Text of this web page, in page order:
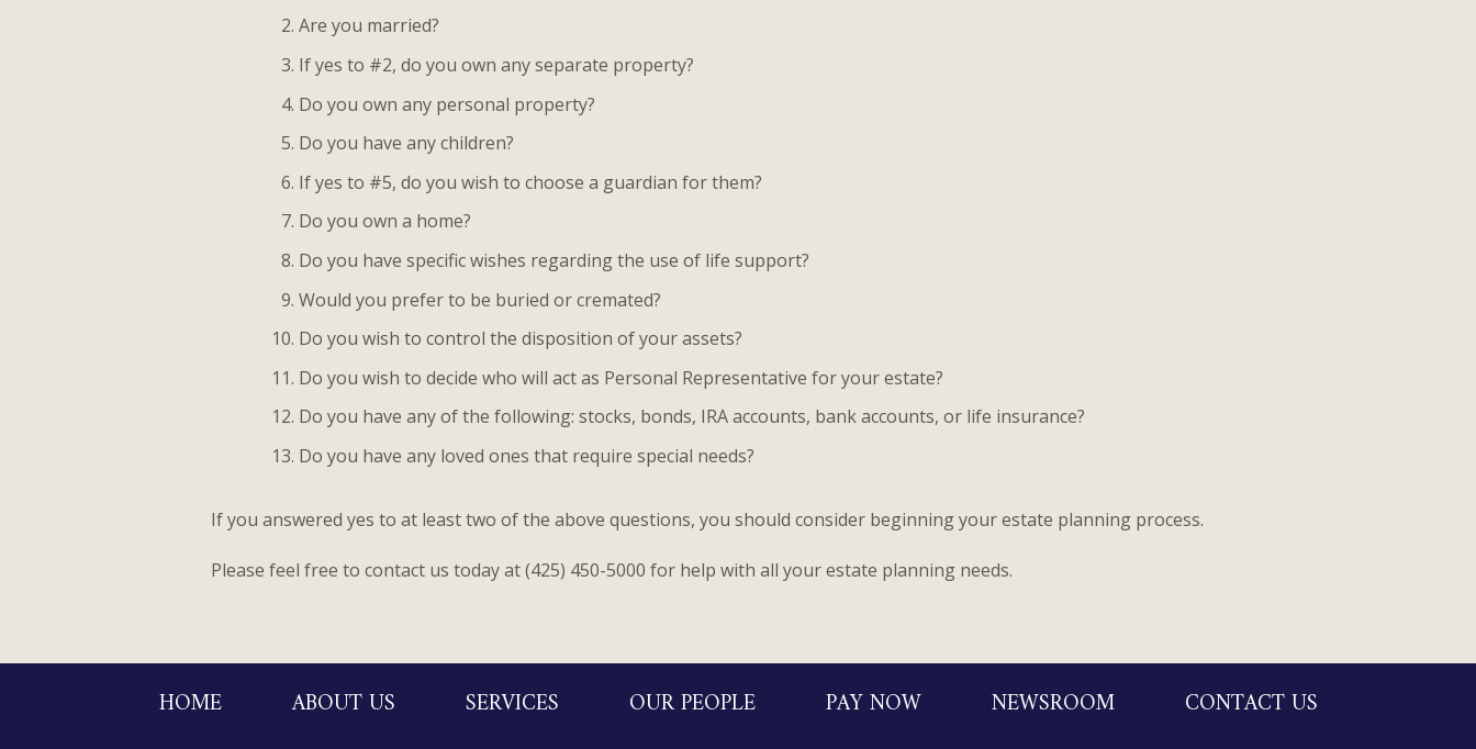
Are you married?
If yes to #2, do you own any separate property?
Do you own any personal property?
Do you have any children?
If yes to #5, do you wish to choose a guardian for them?
Do you own a home?
Do you have specific wishes regarding the use of life support?
Would you prefer to be buried or cremated?
Do you wish to control the disposition of your assets?
Do you wish to decide who will act as Personal Representative for your estate?
Do you have any of the following: stocks, bonds, IRA accounts, bank accounts, or life insurance?
Do you have any loved ones that require special needs?
If you answered yes to at least two of the above questions, you should consider beginning your estate planning process.
Please feel free to contact us today at (425) 450-5000 for help with all your estate planning needs.
HOME ABOUT US SERVICES OUR PEOPLE PAY NOW NEWSROOM CONTACT US